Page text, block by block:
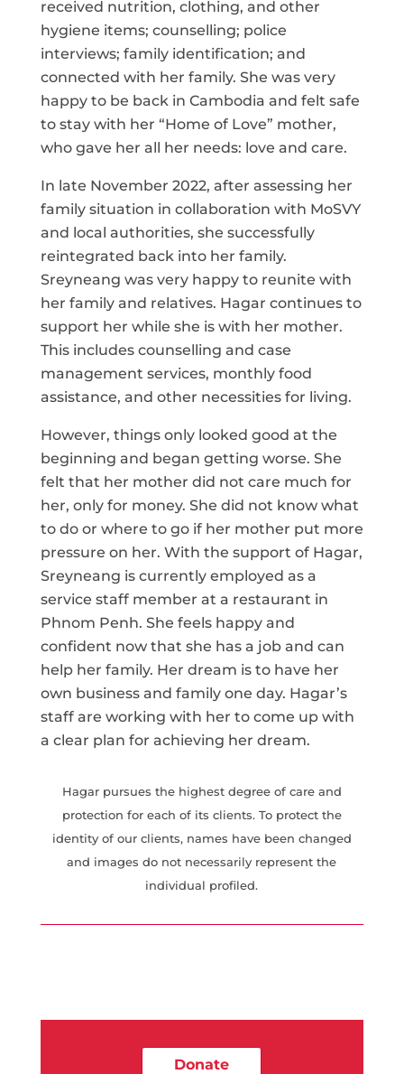
received nutrition, clothing, and other
hygiene items; counselling; police
interviews; family identification; and
connected with her family. She was very
happy to be back in Cambodia and felt safe
to stay with her “Home of Love” mother,
who gave her all her needs: love and care.
In late November 2022, after assessing her
family situation in collaboration with MoSVY
and local authorities, she successfully
reintegrated back into her family.
Sreyneang was very happy to reunite with
her family and relatives. Hagar continues to
support her while she is with her mother.
This includes counselling and case
management services, monthly food
assistance, and other necessities for living.
However, things only looked good at the
beginning and began getting worse. She
felt that her mother did not care much for
her, only for money. She did not know what
to do or where to go if her mother put more
pressure on her. With the support of Hagar,
Sreyneang is currently employed as a
service staff member at a restaurant in
Phnom Penh. She feels happy and
confident now that she has a job and can
help her family. Her dream is to have her
own business and family one day. Hagar’s
staff are working with her to come up with
a clear plan for achieving her dream.
Hagar pursues the highest degree of care and
protection for each of its clients. To protect the
identity of our clients, names have been changed
and images do not necessarily represent the
individual profiled.
Donate